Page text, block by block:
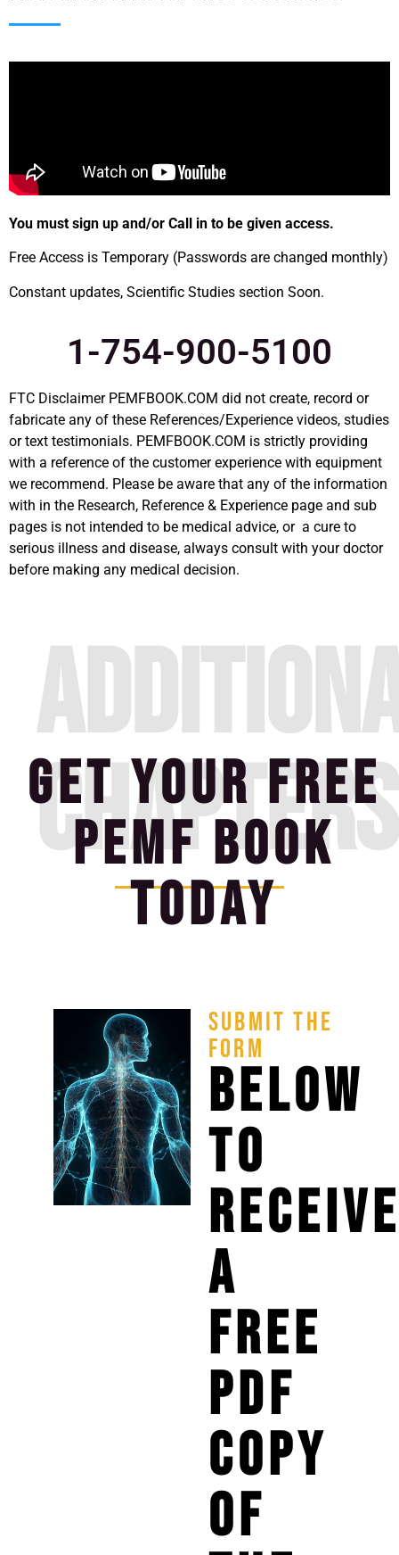
You must sign up and/or Call in to be given access.
Free Access is Temporary (Passwords are changed monthly)
Constant updates, Scientific Studies section Soon.
1-754-900-5100
FTC Disclaimer PEMFBOOK.COM did not create, record or
fabricate any of these References/Experience videos, studies
or text testimonials. PEMFBOOK.COM is strictly providing
with a reference of the customer experience with equipment
we recommend. Please be aware that any of the information
with in the Research, Reference & Experience page and sub
pages is not intended to be medical advice, or a cure to
serious illness and disease, always consult with your doctor
before making any medical decision.
GET YOUR FREE
PEMF BOOK
TODAY
CHAPTERS
SUBMIT THE
FORM
BELOW
TO
A
FREE
PDF
COPY
OF